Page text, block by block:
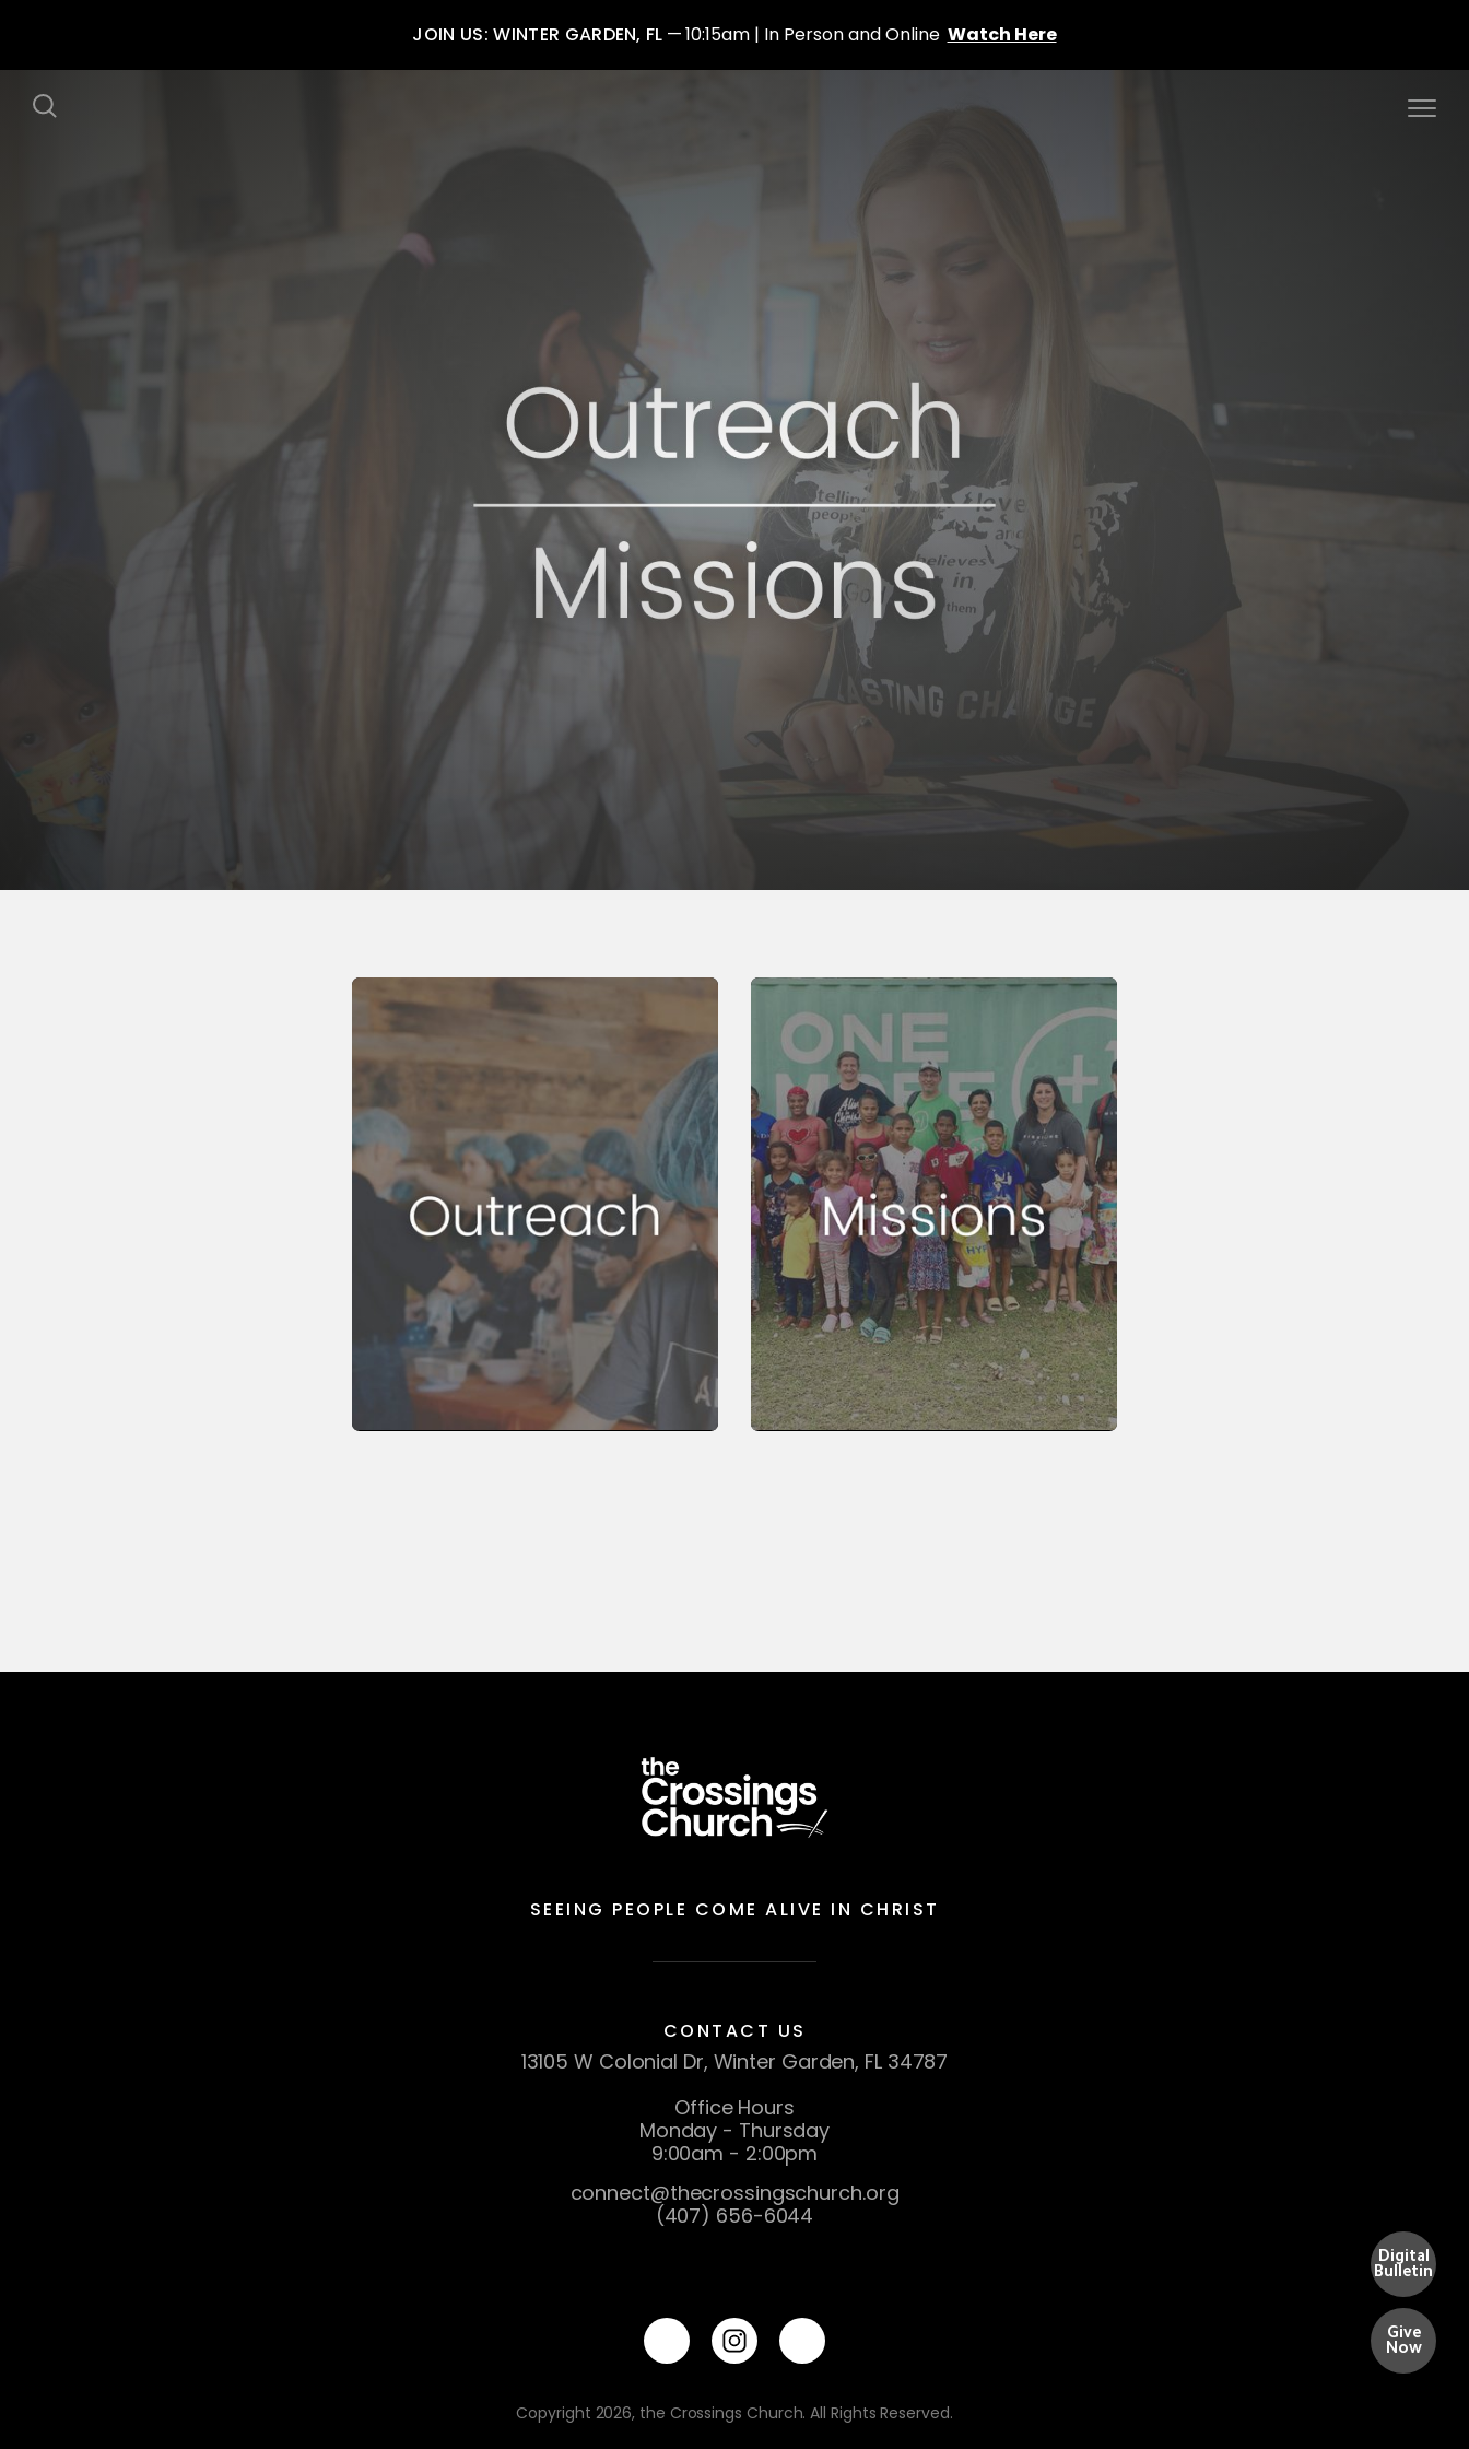
JOIN US: WINTER GARDEN, FL 10:15am | In Person and Online Watch Here
SEEING PEOPLE COME ALIVE IN CHRIST
CONTACT US
13105 W Colonial Dr, Winter Garden, FL 34787
Office Hours
Monday - Thursday
9:00am - 2:00pm
connect@thecrossingschurch.org
(407) 656-6044
Copyright 2026, the Crossings Church. All Rights Reserved.
Give
Now
Digital
Bulletin